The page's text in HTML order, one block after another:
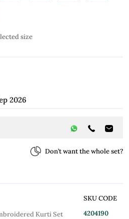
size
2026
Don’t want the whole set?
Kurti Set
SKU CODE
4204190